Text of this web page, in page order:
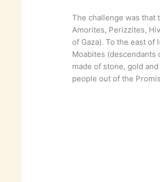
The challenge was that
Amorites, Perizzites,
of Gaza). To the east
Moabites (descendants
made of stone, gold
people out of the